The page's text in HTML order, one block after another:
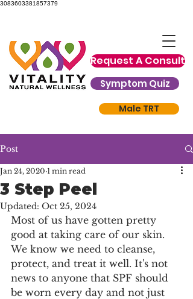
3083603381857379
Request A Consult
Symptom Quiz
Male TRT
Post
3 Step Peel
Jan 24, 2020 1 min read
Updated: Oct 25, 2024
Most of us have gotten pretty
good at taking care of our skin.
We know we need to cleanse,
protect, and treat it well. It's not
news to anyone that SPF should
be worn every day and not just